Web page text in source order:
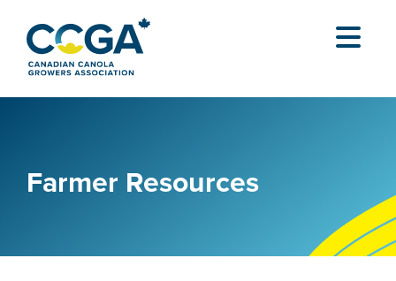
Farmer Resources